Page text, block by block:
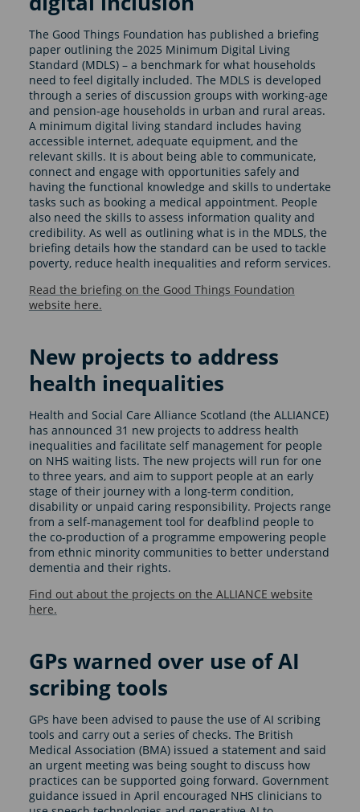
The Good Things Foundation has published a briefing
paper outlining the 2025 Minimum Digital Living
Standard (MDLS) – a benchmark for what households
need to feel digitally included. The MDLS is developed
through a series of discussion groups with working-age
and pension-age households in urban and rural areas.
A minimum digital living standard includes having
accessible internet, adequate equipment, and the
relevant skills. It is about being able to communicate,
connect and engage with opportunities safely and
having the functional knowledge and skills to undertake
tasks such as booking a medical appointment. People
also need the skills to assess information quality and
credibility. As well as outlining what is in the MDLS, the
briefing details how the standard can be used to tackle
poverty, reduce health inequalities and reform services.
Read the briefing on the Good Things Foundation
website here.
New projects to address
health inequalities
Health and Social Care Alliance Scotland (the ALLIANCE)
has announced 31 new projects to address health
inequalities and facilitate self management for people
on NHS waiting lists. The new projects will run for one
to three years, and aim to support people at an early
stage of their journey with a long-term condition,
disability or unpaid caring responsibility. Projects range
from a self-management tool for deafblind people to
the co-production of a programme empowering people
from ethnic minority communities to better understand
dementia and their rights.
Find out about the projects on the ALLIANCE website
here.
GPs warned over use of AI
scribing tools
GPs have been advised to pause the use of AI scribing
tools and carry out a series of checks. The British
Medical Association (BMA) issued a statement and said
an urgent meeting was being sought to discuss how
practices can be supported going forward. Government
guidance issued in April encouraged NHS clinicians to